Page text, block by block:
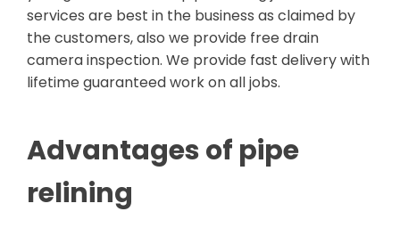
services are best in the business as claimed by
the customers, also we provide free drain
camera inspection. We provide fast delivery with
lifetime guaranteed work on all jobs.
Advantages of pipe
relining